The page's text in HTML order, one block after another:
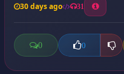
30 days ago 31
0 0